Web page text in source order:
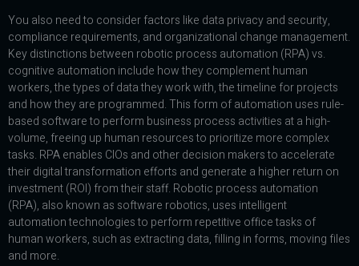
You also need to consider factors like data privacy and security,
compliance requirements, and organizational change management.
Key distinctions between robotic process automation (RPA) vs.
cognitive automation include how they complement human
workers, the types of data they work with, the timeline for projects
and how they are programmed. This form of automation uses rule-
based software to perform business process activities at a high-
volume, freeing up human resources to prioritize more complex
tasks. RPA enables CIOs and other decision makers to accelerate
their digital transformation efforts and generate a higher return on
investment (ROI) from their staff. Robotic process automation
(RPA), also known as software robotics, uses intelligent
automation technologies to perform repetitive office tasks of
human workers, such as extracting data, filling in forms, moving files
and more.